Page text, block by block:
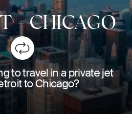
-CHICAGO
to travel in a private jet
to Chicago?